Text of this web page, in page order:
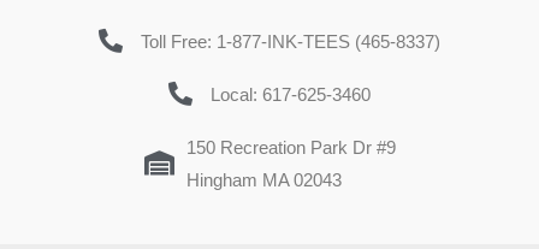
Toll Free: 1-877-INK-TEES (465-8337)
Local: 617-625-3460
150 Recreation Park Dr #9
Hingham MA 02043